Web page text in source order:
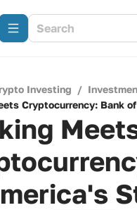
Investing /
Cryptocurrency: Bank